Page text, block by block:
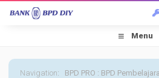
Menu
Navigation: BPD PRO : BPD